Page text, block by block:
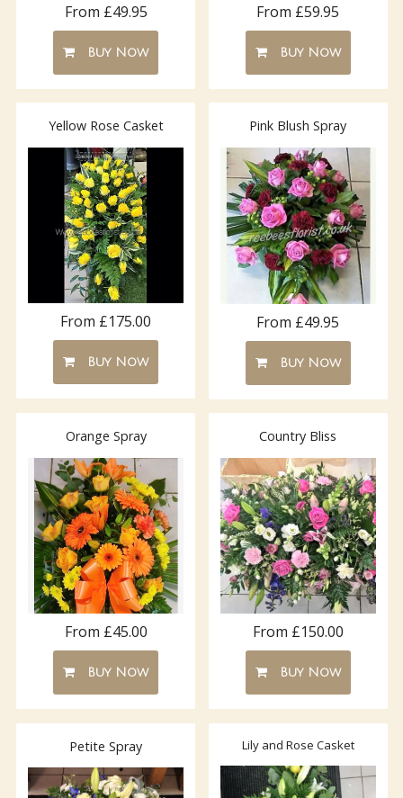
From £49.95
Buy Now
From £59.95
Buy Now
Yellow Rose Casket
From £175.00
Buy Now
Pink Blush Spray
From £49.95
Buy Now
Orange Spray
From £45.00
Buy Now
Country Bliss
From £150.00
Buy Now
Petite Spray Lily and Rose Casket